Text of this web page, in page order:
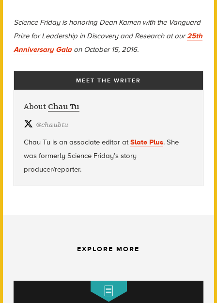
Science Friday is honoring Dean Kamen with the Vanguard
Prize for Leadership in Discovery and Research at our25th
Anniversary Galaon October 15, 2016.
MEET THE WRITER
About Chau Tu
@chaubtu
Chau Tu is an associate editor atSlate Plus. She
was formerly Science Friday’s story
producer/reporter.
EXPLORE MORE